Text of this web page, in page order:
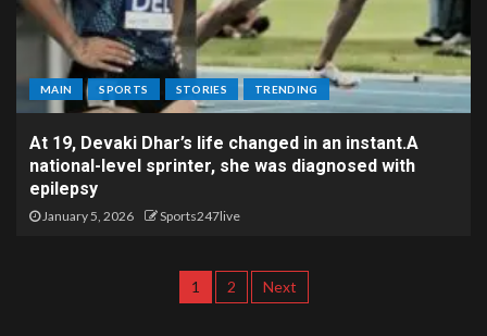
MAIN SPORTS STORIES TRENDING
At 19, Devaki Dhar’s life changed in an instant.A
national-level sprinter, she was diagnosed with
epilepsy
January 5, 2026 Sports247live
1 2 Next